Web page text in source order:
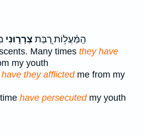
הַֽמַּ֫עֲל֥וֹת רַ֭בַּת צְרָר֣וּנִי
Many times they have
my youth
have they afflictedme from my
have persecutedmy youth